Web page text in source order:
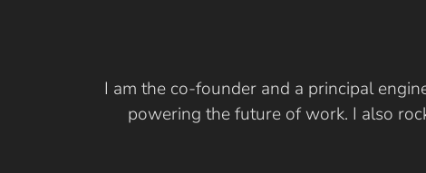
I am the co-founder and a principal
powering the future of work. I also